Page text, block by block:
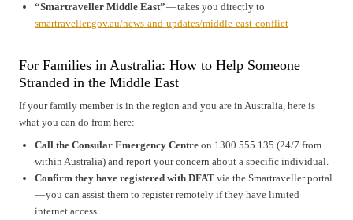
“Smartraveller Middle East”— takes you directly to
smartraveller.gov.au/news-and-updates/middle-east-conflict
For Families in Australia: How to Help Someone
Stranded in the Middle East
If your family member is in the region and you are in Australia, here is
what you can do from here:
Call the Consular Emergency Centre on 1300 555 135 (24/7 from
within Australia) and report your concern about a specific individual.
Confirm they have registered with DFAT via the Smartraveller portal
— you can assist them to register remotely if they have limited
internet access.